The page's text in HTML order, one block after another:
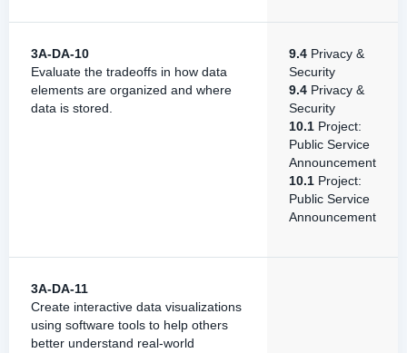
3A-DA-10
Evaluate the tradeoffs in how data
elements are organized and where
data is stored.
9.4 Privacy &
Security
9.4 Privacy &
Security
10.1 Project:
Public Service
Announcement
10.1 Project:
Public Service
Announcement
3A-DA-11
Create interactive data visualizations
using software tools to help others
better understand real-world